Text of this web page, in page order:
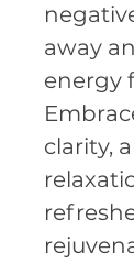
away
energy
clarity,